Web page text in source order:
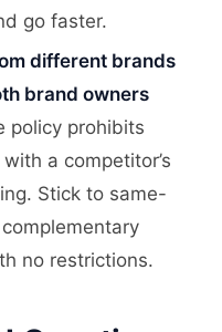
go faster.
different brands
brand owners
policy prohibits
a competitor’s
Stick to same-
no restrictions.